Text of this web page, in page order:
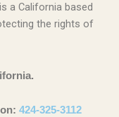
a California based
the rights of
424-325-3112